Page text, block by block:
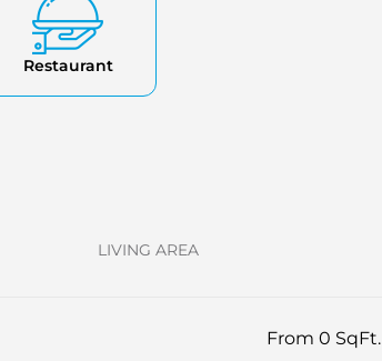
Restaurant
LIVING AREA
From 0 SqFt.